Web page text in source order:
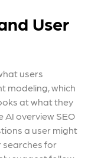
User
users
modeling, which
at what they
AI overview SEO
a user might
searches for